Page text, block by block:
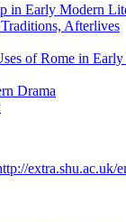
in Early Modern
Afterlives
of Rome in
Drama
extra.shu.ac.uk/